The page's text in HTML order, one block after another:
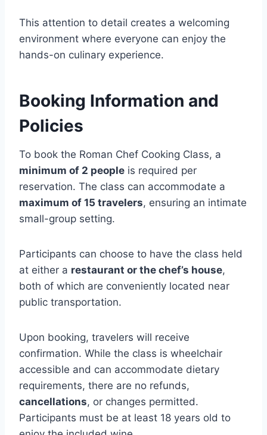
This attention to detail creates a welcoming
environment where everyone can enjoy the
hands-on culinary experience.
Booking Information and
Policies
To book the Roman Chef Cooking Class, a
minimum of 2 people is required per
reservation. The class can accommodate a
maximum of 15 travelers, ensuring an intimate
small-group setting.
Participants can choose to have the class held
at either a restaurant or the chef’s house,
both of which are conveniently located near
public transportation.
Upon booking, travelers will receive
confirmation. While the class is wheelchair
accessible and can accommodate dietary
requirements, there are no refunds,
cancellations, or changes permitted.
Participants must be at least 18 years old to